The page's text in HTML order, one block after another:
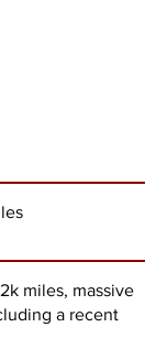
miles, massive
a recent